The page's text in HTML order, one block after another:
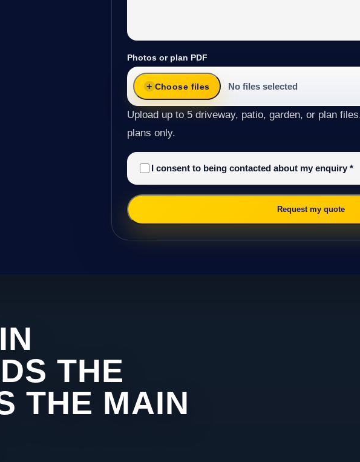
Photos or plan PDF
Choose files No files selected
Upload up to 5 driveway, patio, garden, or plan
plans only.
I consent to being contacted about my enquiry*
Request my quote
THE
THE MAIN